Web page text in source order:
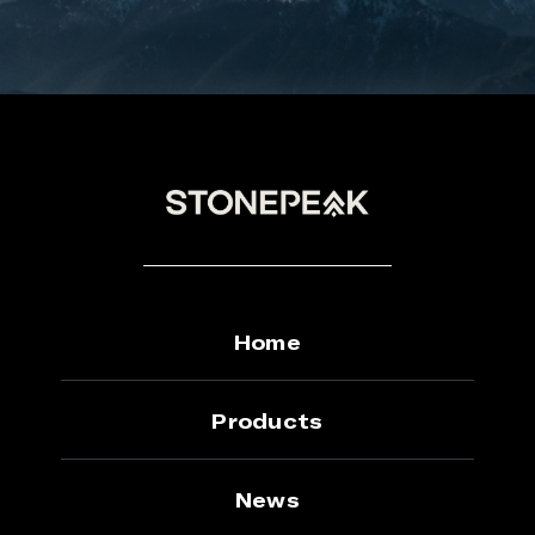
Home
Products
News